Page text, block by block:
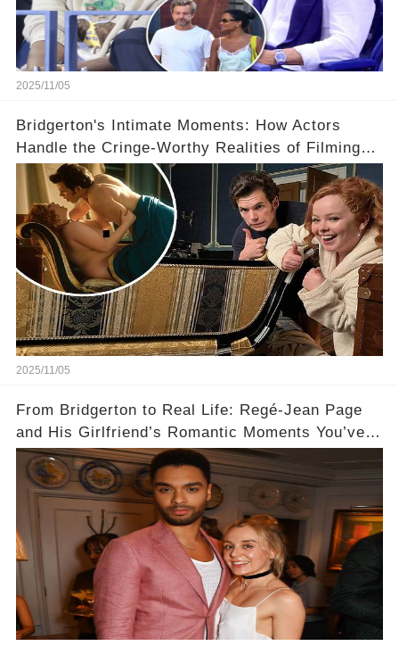
2025/11/05
Bridgerton's Intimate Moments: How Actors
Handle the Cringe-Worthy Realities of Filming
Sex Scenes! 👀
2025/11/05
From Bridgerton to Real Life: Regé-Jean Page
and His Girlfriend’s Romantic Moments You’ve
Never Seen! 😍📸